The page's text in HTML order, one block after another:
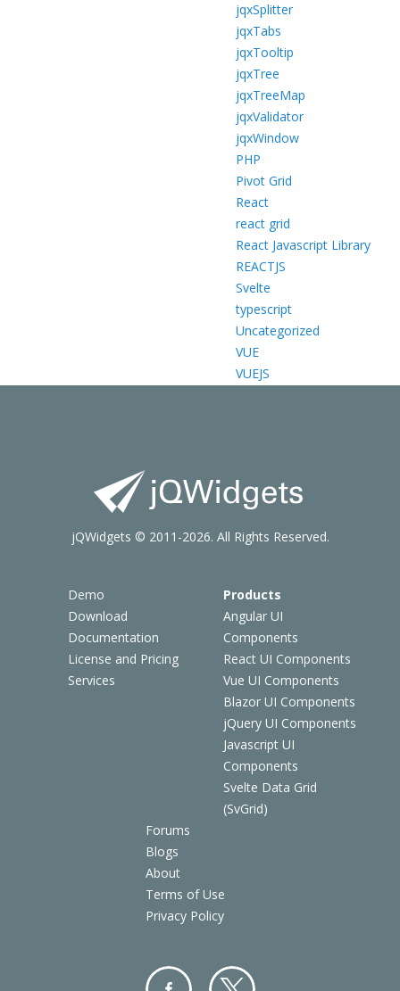
jqxSplitter
jqxTabs
jqxTooltip
jqxTree
jqxTreeMap
jqxValidator
jqxWindow
PHP
Pivot Grid
React
react grid
React Javascript Library
REACTJS
Svelte
typescript
Uncategorized
VUE
VUEJS
Demo
Download
Documentation
License and Pricing
Services
Products
Angular UI
Components
React UI Components
Vue UI Components
Blazor UI Components
jQuery UI Components
Javascript UI
Components
Svelte Data Grid
(SvGrid)
Forums
Blogs
About
Terms of Use
Privacy Policy
jQWidgets © 2011-2026. All Rights Reserved.